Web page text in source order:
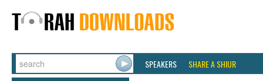
SPEAKERS SHARE A SHIUR